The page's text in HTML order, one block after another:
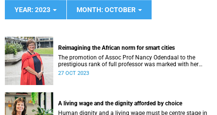
YEAR: 2023 MONTH: OCTOBER
Reimagining the African norm for smart cities
The promotion of Assoc Prof Nancy Odendaal to the
prestigious rank of full professor was marked with her
inaugural lecture on Tuesday, 24 October.
27 OCT 2023
A living wage and the dignity afforded by choice
Human dignity and a living wage must be centre stage in